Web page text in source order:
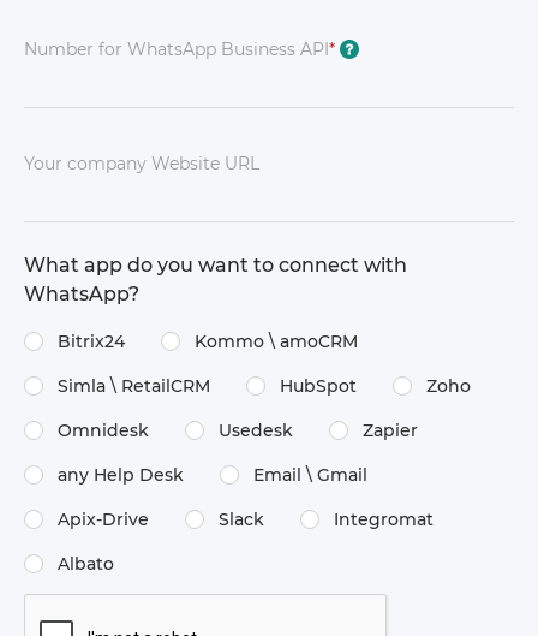
Number for WhatsApp Business API* ?
Your company Website URL
What app do you want to connect with
WhatsApp?
Bitrix24 Kommo \​ amoCRM
Simla \​ RetailCRM HubSpot Zoho
Omnidesk Usedesk Zapier
any Help Desk Email \​ Gmail
Apix-Drive Slack Integromat
Albato